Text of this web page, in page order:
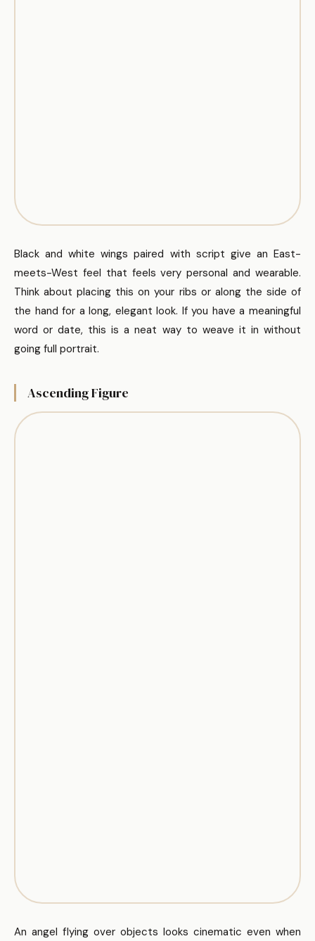
Black and white wings paired with script give an East-
meets-West feel that feels very personal and wearable.
Think about placing this on your ribs or along the side of
the hand for a long, elegant look. If you have a meaningful
word or date, this is a neat way to weave it in without
going full portrait.
Ascending Figure
An angel flying over objects looks cinematic even when